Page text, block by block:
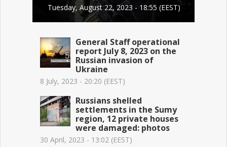
Tuesday, August 22, 2023 - 18:55 (EEST)
General Staff operational
report July 8, 2023 on the
Russian invasion of
Ukraine
8 July, 2023 - 20:20 (EEST)
Russians shelled
settlements in the Sumy
region, 12 private houses
were damaged: photos
30 April, 2023 - 13:02 (EEST)